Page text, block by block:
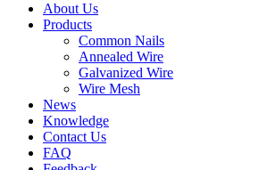
About Us
Products
Common Nails
Annealed Wire
Galvanized Wire
Wire Mesh
News
Knowledge
Contact Us
FAQ